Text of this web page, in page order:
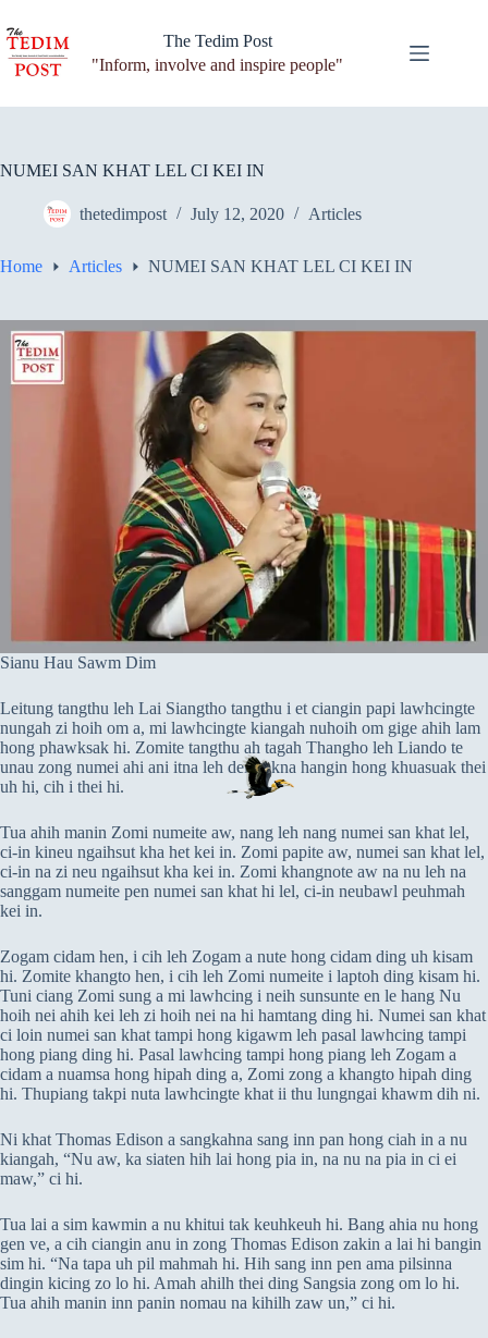
to
content
The Tedim Post
"Inform, involve and inspire people"
NUMEI SAN KHAT LEL CI KEI IN
thetedimpost July 12, 2020 Articles
Home Articles NUMEI SAN KHAT LEL CI KEI IN
Sianu Hau Sawm Dim
Leitung tangthu leh Lai Siangtho tangthu i et ciangin papi lawhcingte
nungah zi hoih om a, mi lawhcingte kiangah nuhoih om gige ahih lam
hong phawksak hi. Zomite tangthu ah tagah Thangho leh Liando te
unau zong numei ahi ani itna leh deihsakna hangin hong khuasuak thei
uh hi, cih i thei hi.
Tua ahih manin Zomi numeite aw, nang leh nang numei san khat lel,
ci-in kineu ngaihsut kha het kei in. Zomi papite aw, numei san khat lel,
ci-in na zi neu ngaihsut kha kei in. Zomi khangnote aw na nu leh na
sanggam numeite pen numei san khat hi lel, ci-in neubawl peuhmah
kei in.
Zogam cidam hen, i cih leh Zogam a nute hong cidam ding uh kisam
hi. Zomite khangto hen, i cih leh Zomi numeite i laptoh ding kisam hi.
Tuni ciang Zomi sung a mi lawhcing i neih sunsunte en le hang Nu
hoih nei ahih kei leh zi hoih nei na hi hamtang ding hi. Numei san khat
ci loin numei san khat tampi hong kigawm leh pasal lawhcing tampi
hong piang ding hi. Pasal lawhcing tampi hong piang leh Zogam a
cidam a nuamsa hong hipah ding a, Zomi zong a khangto hipah ding
hi. Thupiang takpi nuta lawhcingte khat ii thu lungngai khawm dih ni.
Ni khat Thomas Edison a sangkahna sang inn pan hong ciah in a nu
kiangah, “Nu aw, ka siaten hih lai hong pia in, na nu na pia in ci ei
maw,” ci hi.
Tua lai a sim kawmin a nu khitui tak keuhkeuh hi. Bang ahia nu hong
gen ve, a cih ciangin anu in zong Thomas Edison zakin a lai hi bangin
sim hi. “Na tapa uh pil mahmah hi. Hih sang inn pen ama pilsinna
dingin kicing zo lo hi. Amah ahilh thei ding Sangsia zong om lo hi.
Tua ahih manin inn panin nomau na kihilh zaw un,” ci hi.